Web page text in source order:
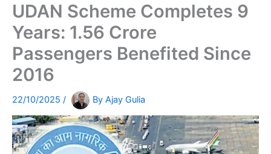
UDAN Scheme Completes 9
Years: 1.56 Crore
Passengers Benefited Since
2016
22/10/2025 / By Ajay Gulia